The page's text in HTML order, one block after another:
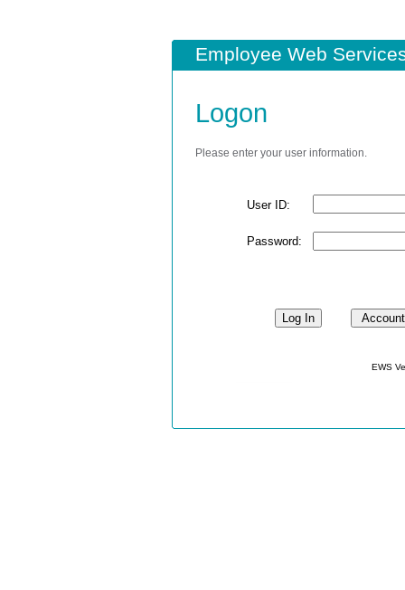
Employee Web
Logon
Please enter your user information.
User ID:
Password:
EWS